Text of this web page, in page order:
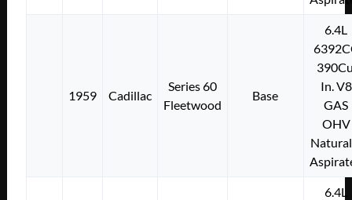
1959 Cadillac
Series 60
Fleetwood
Base
6.4L
In. V8
GAS
OHV
6.4L